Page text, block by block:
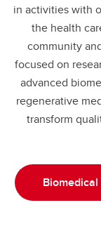
in activities with
the health
community
focused on
advanced
regenerative
transform